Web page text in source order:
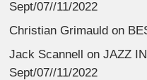
Sept/07//11/2022
Christian Grimauld on
Jack Scannell onJAZZ
Sept/07//11/2022